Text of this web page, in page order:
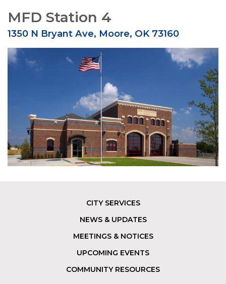
MFD Station 4
1350 N Bryant Ave, Moore, OK 73160
CITY SERVICES
NEWS & UPDATES
MEETINGS & NOTICES
UPCOMING EVENTS
COMMUNITY RESOURCES